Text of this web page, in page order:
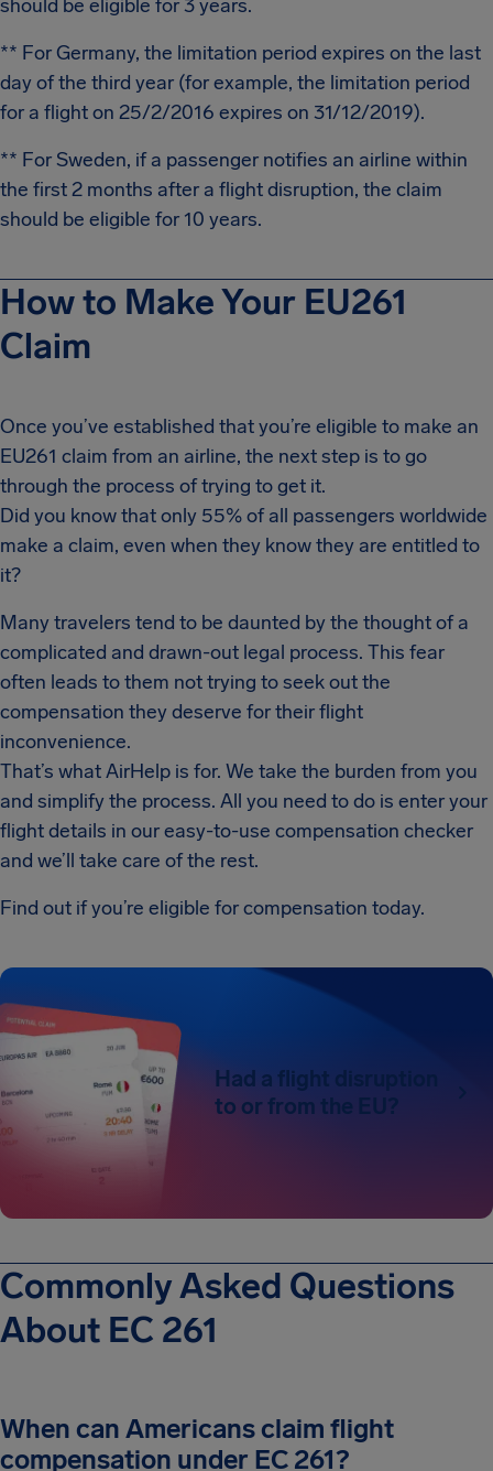
should be eligible for 3 years.
** For Germany, the limitation period expires on the last
day of the third year (for example, the limitation period
for a flight on 25/2/2016 expires on 31/12/2019).
** For Sweden, if a passenger notifies an airline within
the first 2 months after a flight disruption, the claim
should be eligible for 10 years.
How to Make Your EU261
Claim
Once you’ve established that you’re eligible to make an
EU261 claim from an airline, the next step is to go
through the process of trying to get it.
Did you know that only 55% of all passengers worldwide
make a claim, even when they know they are entitled to
it?
Many travelers tend to be daunted by the thought of a
complicated and drawn-out legal process. This fear
often leads to them not trying to seek out the
compensation they deserve for their flight
inconvenience.
That’s what AirHelp is for. We take the burden from you
and simplify the process. All you need to do is enter your
flight details in our easy-to-use compensation checker
and we’ll take care of the rest.
Find out if you’re eligible for compensation today.
Had a flight disruption
to or from the EU?
Commonly Asked Questions
About EC 261
When can Americans claim flight
compensation under EC 261?